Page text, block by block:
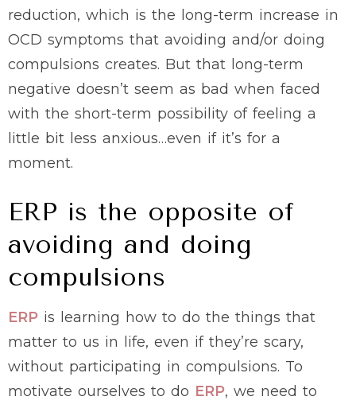
reduction, which is the long-term increase in
OCD symptoms that avoiding and/or doing
compulsions creates. But that long-term
negative doesn’t seem as bad when faced
with the short-term possibility of feeling a
little bit less anxious…even if it’s for a
moment.
ERP is the opposite of
avoiding and doing
compulsions
ERP is learning how to do the things that
matter to us in life, even if they’re scary,
without participating in compulsions. To
motivate ourselves to do ERP, we need to